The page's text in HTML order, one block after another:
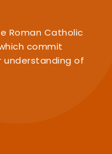
Roman Catholic
commit
of